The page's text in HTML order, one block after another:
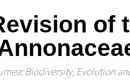
of
Biodiversity, Evolution